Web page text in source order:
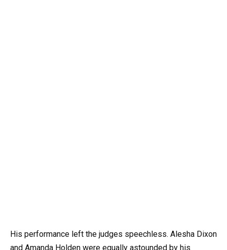
His performance left the judges speechless. Alesha Dixon
and Amanda Holden were equally astounded by his